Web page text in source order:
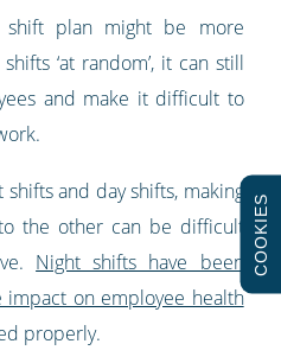
shift plan might be more
‘at random’, it can still
and make it difficult to
and day shifts, making
the other can be difficult
Night shifts have been
impact on employee health
properly.
COOKIES